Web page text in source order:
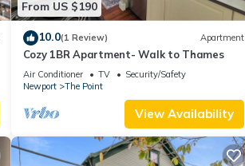
From US $190
10.0(1 Review) Apartment
Cozy 1BR Apartment- Walk to Thames
Air Conditioner TV
Security/Safety
Newport
The Point
View Availability